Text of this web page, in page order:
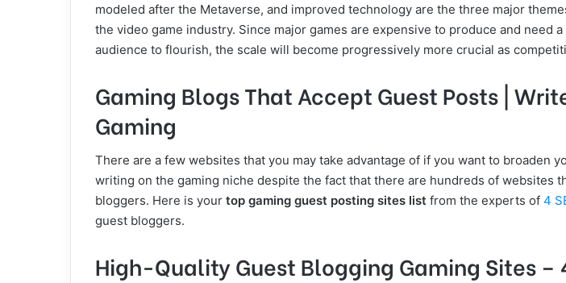
modeled after the Metaverse, and improved technology are the three major
the video game industry. Since major games are expensive to produce and need
audience to flourish, the scale will become progressively more crucial as
Gaming Blogs That Accept Guest Posts |
Gaming
There are a few websites that you may take advantage of if you want to broaden
writing on the gaming niche despite the fact that there are hundreds of websites
bloggers. Here is your top gaming guest posting sites list from the experts of 4
guest bloggers.
High-Quality Guest Blogging Gaming Sites –